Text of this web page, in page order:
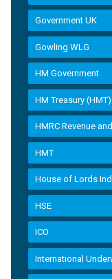
Government UK
Gowling WLG
HM Government
HM Treasury (HMT)
HMRC Revenue
HMT
House of Lords
HSE
ICO
International